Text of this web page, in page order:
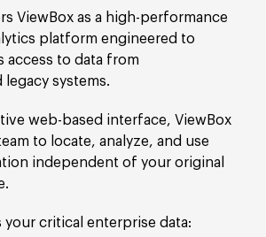
ViewBox as a high-performance
platform engineered to
access to data from
systems.
web-based interface, ViewBox
to locate, analyze, and use
independent of your original
your critical enterprise data: